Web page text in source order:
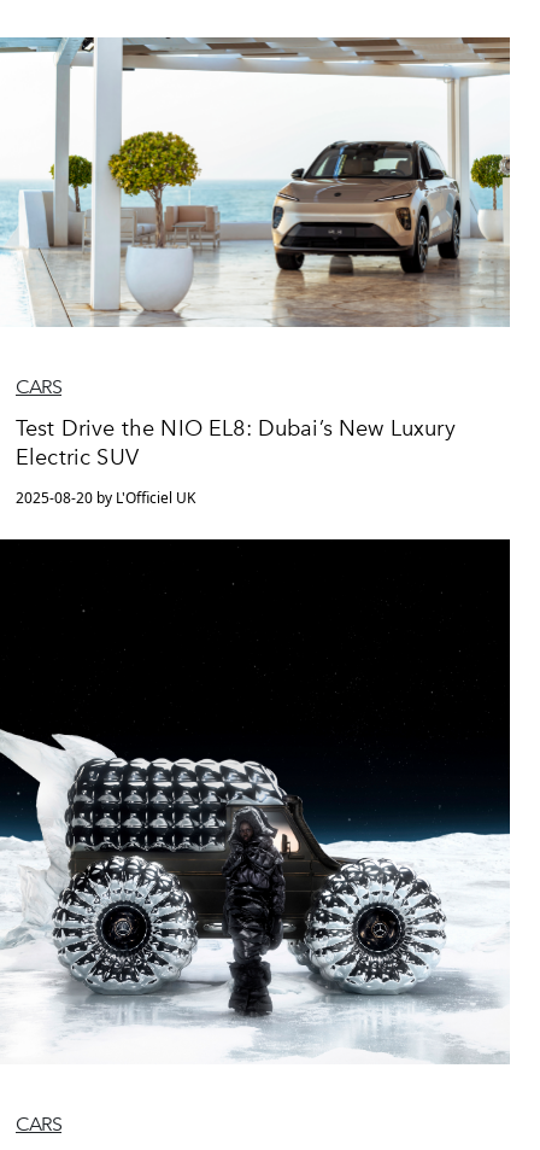
CARS
Test Drive the NIO EL8: Dubai’s New Luxury
Electric SUV
2025-08-20 by L'Officiel UK
CARS